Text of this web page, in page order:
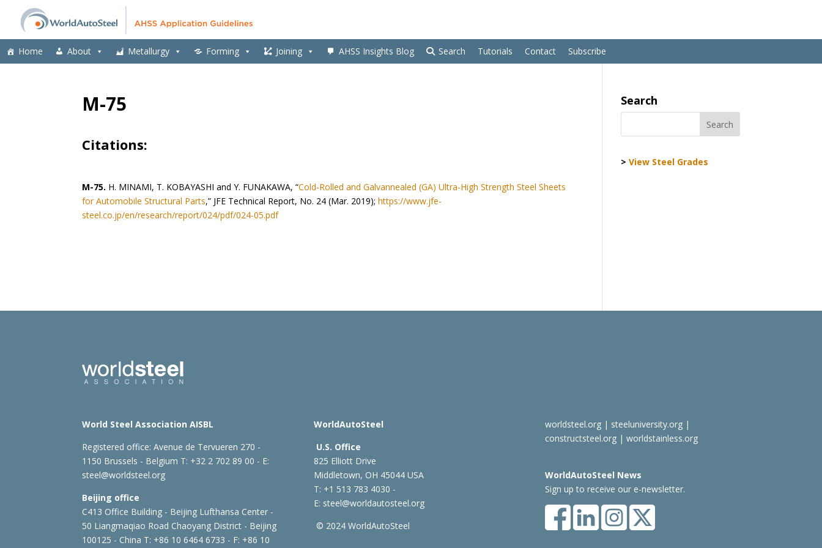
Home About Metallurgy Forming Joining AHSS Insights Blog Search Tutorials Contact Subscribe
M-75
Citations:
M-75. H. MINAMI, T. KOBAYASHI and Y. FUNAKAWA, “Cold-Rolled and Galvannealed (GA) Ultra-High Strength Steel Sheets
for Automobile Structural Parts,” JFE Technical Report, No. 24 (Mar. 2019);https://www.jfe-
steel.co.jp/en/research/report/024/pdf/024-05.pdf
Search
>View Steel Grades
World Steel Association AISBL
Registered office:Avenue de Tervueren 270 -
1150 Brussels - Belgium T: +32 2 702 89 00 - E:
steel@worldsteel.org
Beijing office
C413 Office Building - Beijing Lufthansa Center -
50 Liangmaqiao Road Chaoyang District - Beijing
100125 - China T: +86 10 6464 6733 - F: +86 10
WorldAutoSteel
U.S. Office
825 Elliott Drive
Middletown, OH 45044 USA
T: +1 513 783 4030 -
E: steel@worldautosteel.org
© 2024 WorldAutoSteel
worldsteel.org| steeluniversity.org|
constructsteel.org| worldstainless.org
WorldAutoSteel News
Sign up to receive our e-newsletter.